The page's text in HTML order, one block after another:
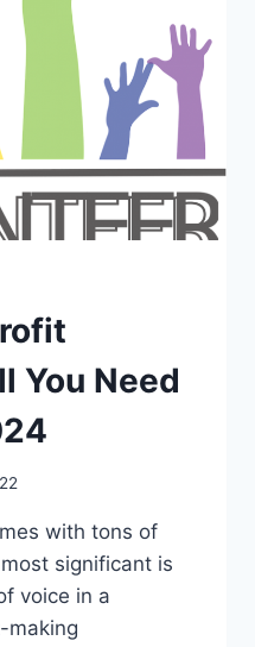
You Need
with tons of
significant is
voice in a
making